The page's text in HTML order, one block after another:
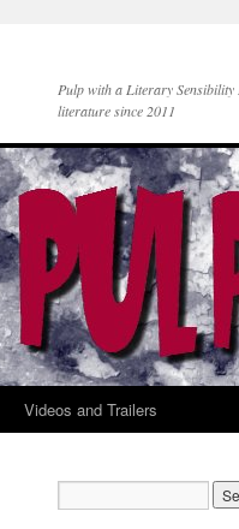
Pulp with a Literary Sensibility
literature since 2011
Videos and Trailers